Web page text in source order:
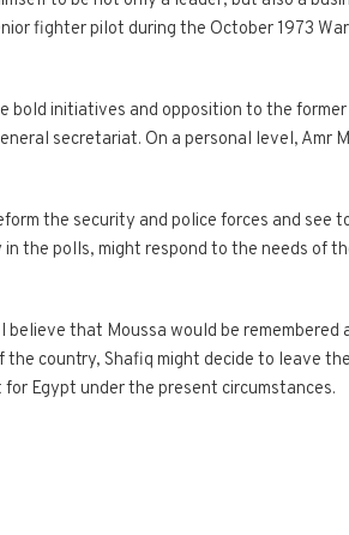
fighter pilot during the October 1973
bold initiatives and opposition to the
secretariat. On a personal level, Amr
the security and police forces and see
the polls, might respond to the needs of
that Moussa would be remembered
country, Shafiq might decide to leave
Egypt under the present circumstances.